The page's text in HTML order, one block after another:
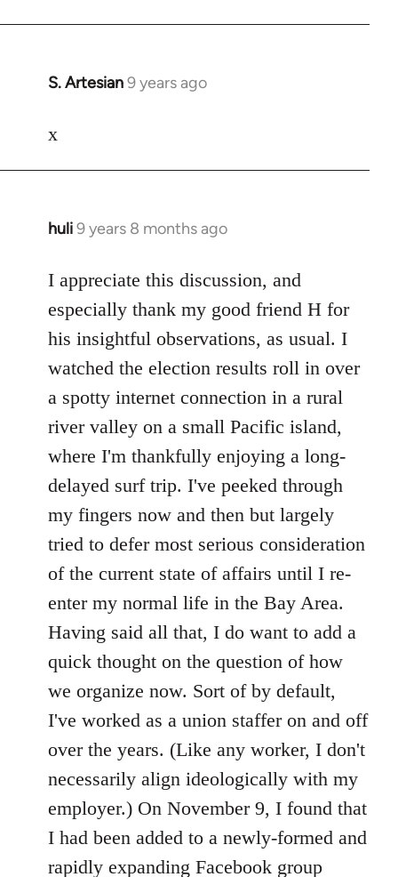
S. Artesian9 years ago
In
to
x
huli9 years 8 months ago
In
to
Welcome
libcom.org
I appreciate this discussion, and
especially thank my good friend H for
his insightful observations, as usual. I
watched the election results roll in over
a spotty internet connection in a rural
river valley on a small Pacific island,
where I'm thankfully enjoying a long-
delayed surf trip. I've peeked through
my fingers now and then but largely
tried to defer most serious consideration
of the current state of affairs until I re-
enter my normal life in the Bay Area.
Having said all that, I do want to add a
quick thought on the question of how
we organize now. Sort of by default,
I've worked as a union staffer on and off
over the years. (Like any worker, I don't
necessarily align ideologically with my
employer.) On November 9, I found that
I had been added to a newly-formed and
rapidly expanding Facebook group